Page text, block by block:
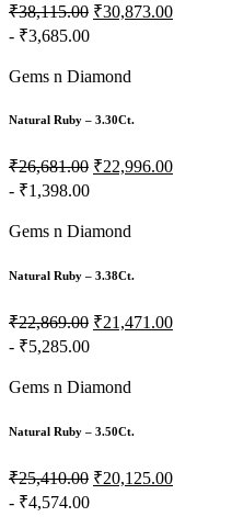
₹38,115.00 ₹30,873.00
- ₹3,685.00
Gems n Diamond
Natural Ruby – 3.30Ct.
₹26,681.00 ₹22,996.00
- ₹1,398.00
Gems n Diamond
Natural Ruby – 3.38Ct.
₹22,869.00 ₹21,471.00
- ₹5,285.00
Gems n Diamond
Natural Ruby – 3.50Ct.
₹25,410.00 ₹20,125.00
- ₹4,574.00